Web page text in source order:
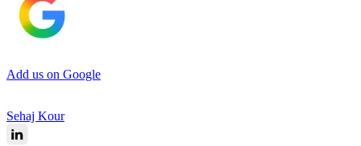
Add us on Google
Sehaj Kour